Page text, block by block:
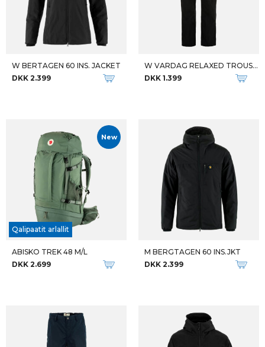
W BERTAGEN 60 INS. JACKET
DKK 2.399
W VARDAG RELAXED TROUSERS REG
DKK 1.399
Qalipaatit arlallit
New
ABISKO TREK 48 M/L
DKK 2.699
M BERGTAGEN 60 INS.JKT
DKK 2.399